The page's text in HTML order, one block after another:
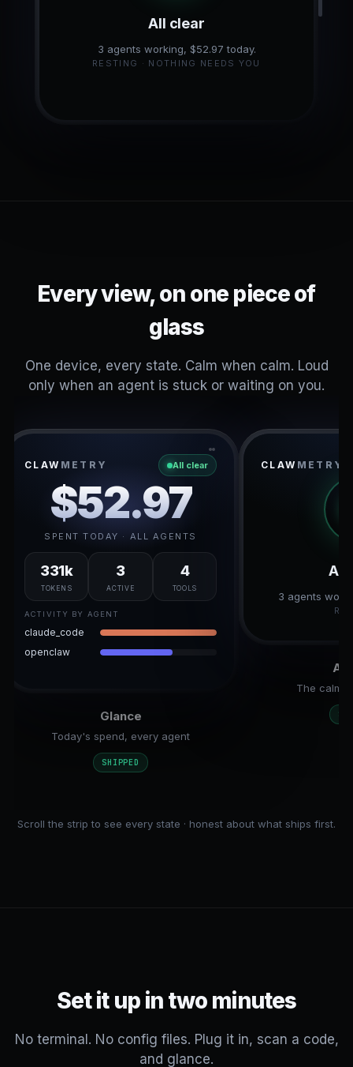
All clear
3 agents working, $52.97 today.
RESTING · NOTHING NEEDS YOU
Every view, on one piece of
glass
One device, every state. Calm when calm. Loud
only when an agent is stuck or waiting on you.
CLAW METRY All clear
$52.97
SPENT TODAY · ALL AGENTS
331k
TOKENS
3
ACTIVE
4
TOOLS
ACTIVITY BY AGENT
claude_code
openclaw
Glance
Today's spend, every agent
SHIPPED
CLAW METRY
All
3 agents
All
The calm
Scroll the strip to see every state · honest about what ships first.
Set it up in two minutes
No terminal. No config files. Plug it in, scan a code,
and glance.